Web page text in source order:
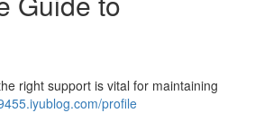
right support is vital for maintaining
profile